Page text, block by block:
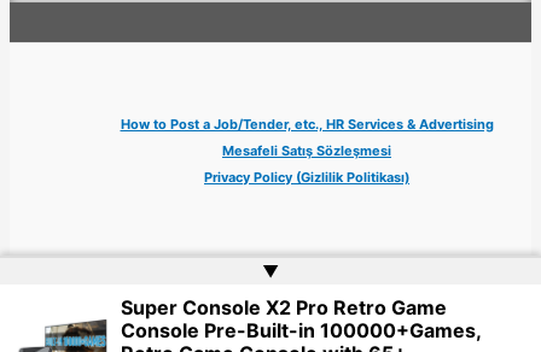
How to Post a Job/Tender, etc., HR Services & Advertising
Mesafeli Satış Sözleşmesi
Privacy Policy (Gizlilik Politikası)
Copyright © 2026 Jobs Turkey Istanbul IT Tech UN NGO Remote Turkish Embassy
| Website byWeb Doktoru
▲
Super Console X2 Pro Retro Game
Console Pre-Built-in 100000+Games,